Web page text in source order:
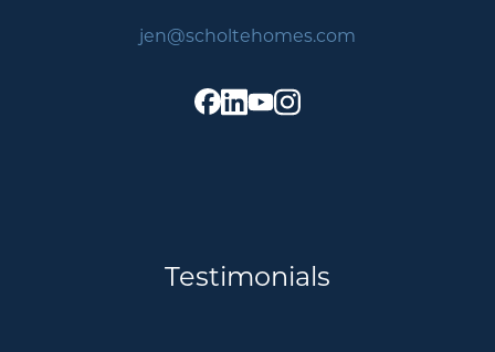
jen@scholtehomes.com
Testimonials